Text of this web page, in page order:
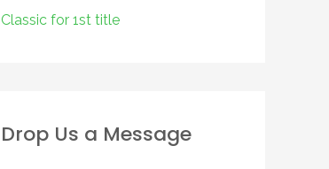
Classic for 1st title
Drop Us a Message